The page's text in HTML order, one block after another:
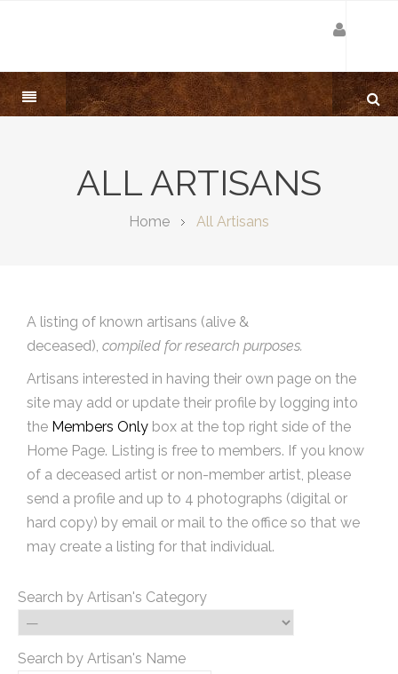
ALL ARTISANS
Home All Artisans
A listing of known artisans (alive &
deceased), compiled for research purposes.
Artisans interested in having their own page on the
site may add or update their profile by logging into
the Members Only box at the top right side of the
Home Page. Listing is free to members. If you know
of a deceased artist or non-member artist, please
send a profile and up to 4 photographs (digital or
hard copy) by email or mail to the office so that we
may create a listing for that individual.
Search by Artisan's Category
Search by Artisan's Name